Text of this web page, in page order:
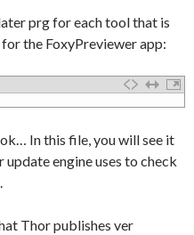
prg for each tool that is
the FoxyPreviewer app:
In this file, you will see it
engine uses to check
Thor publishes ver